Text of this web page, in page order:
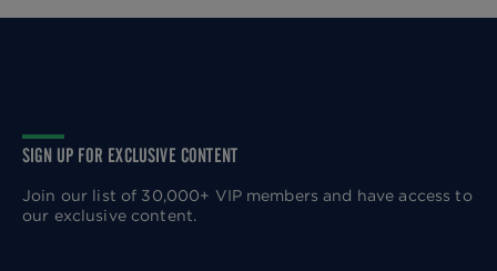
SIGN UP FOR EXCLUSIVE CONTENT
Join our list of 30,000+ VIP members and have access to
our exclusive content.